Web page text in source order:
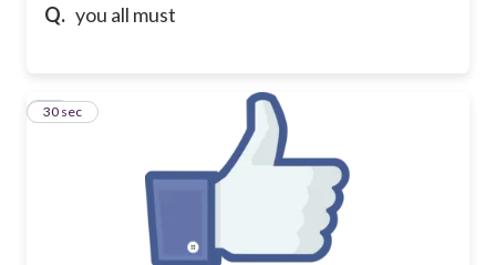
Q. you all must
25
30 sec